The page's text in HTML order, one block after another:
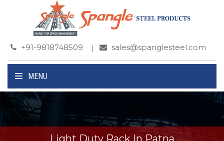
+91-9818748509 sales@spanglesteel.com
MENU